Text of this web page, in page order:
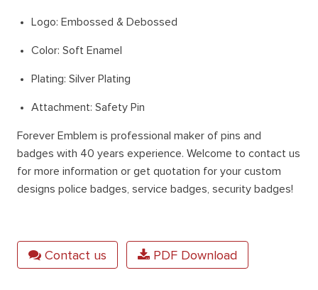
Logo: Embossed & Debossed
Color: Soft Enamel
Plating: Silver Plating
Attachment: Safety Pin
Forever Emblem is professional maker of pins and
badges with 40 years experience. Welcome to contact us
for more information or get quotation for your custom
designs police badges, service badges, security badges!
Contact us PDF Download